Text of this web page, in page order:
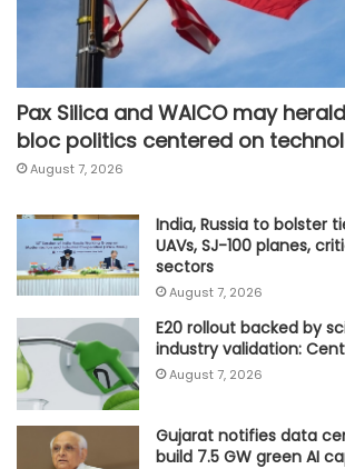
Pax Silica and WAICO may
bloc politics centered on
August 7, 2026
India, Russia to bolster
UAVs, SJ-100 planes,
sectors
August 7, 2026
E20 rollout backed by
industry validation:
August 7, 2026
Gujarat notifies data
build 7.5 GW green AI